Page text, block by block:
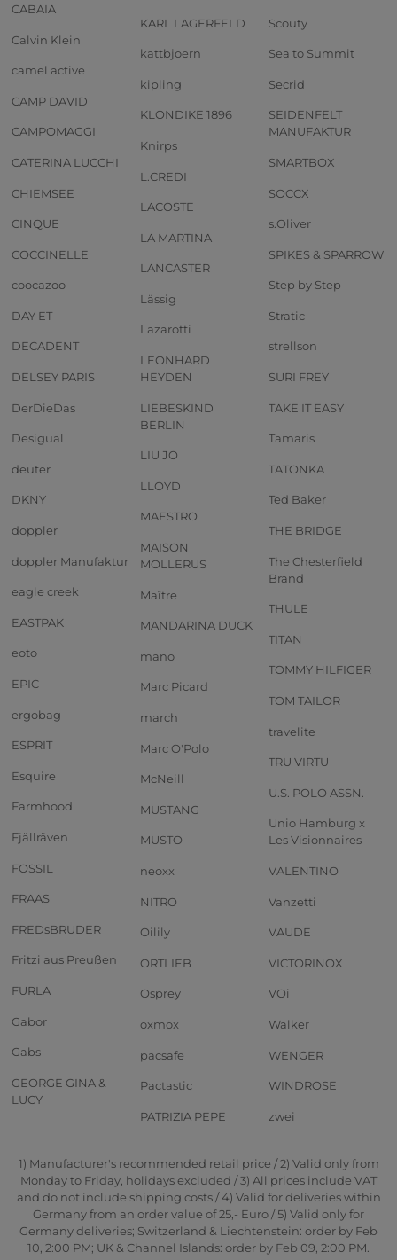
CABAIA
Calvin Klein
camel active
CAMP DAVID
CAMPOMAGGI
CATERINA LUCCHI
CHIEMSEE
CINQUE
COCCINELLE
coocazoo
DAY ET
DECADENT
DELSEY PARIS
DerDieDas
Desigual
deuter
DKNY
doppler
doppler Manufaktur
eagle creek
EASTPAK
eoto
EPIC
ergobag
ESPRIT
Esquire
Farmhood
Fjällräven
FOSSIL
FRAAS
FREDsBRUDER
Fritzi aus Preußen
FURLA
Gabor
Gabs
GEORGE GINA &
LUCY
KARL LAGERFELD
kattbjoern
kipling
KLONDIKE 1896
Knirps
L.CREDI
LACOSTE
LA MARTINA
LANCASTER
Lässig
Lazarotti
LEONHARD
HEYDEN
LIEBESKIND
BERLIN
LIU JO
LLOYD
MAESTRO
MAISON
MOLLERUS
Maître
MANDARINA DUCK
mano
Marc Picard
march
Marc O'Polo
McNeill
MUSTANG
MUSTO
neoxx
NITRO
Oilily
ORTLIEB
Osprey
oxmox
pacsafe
Pactastic
PATRIZIA PEPE
Scouty
Sea to Summit
Secrid
SEIDENFELT
MANUFAKTUR
SMARTBOX
SOCCX
s.Oliver
SPIKES & SPARROW
Step by Step
Stratic
strellson
SURI FREY
TAKE IT EASY
Tamaris
TATONKA
Ted Baker
THE BRIDGE
The Chesterfield
Brand
THULE
TITAN
TOMMY HILFIGER
TOM TAILOR
travelite
TRU VIRTU
U.S. POLO ASSN.
Unio Hamburg x
Les Visionnaires
VALENTINO
Vanzetti
VAUDE
VICTORINOX
VOi
Walker
WENGER
WINDROSE
zwei
1) Manufacturer's recommended retail price / 2) Valid only from
Monday to Friday, holidays excluded / 3) All prices include VAT
and do not include shipping costs / 4) Valid for deliveries within
Germany from an order value of 25,- Euro / 5) Valid only for
Germany deliveries; Switzerland & Liechtenstein: order by Feb
10, 2:00 PM; UK & Channel Islands: order by Feb 09, 2:00 PM.